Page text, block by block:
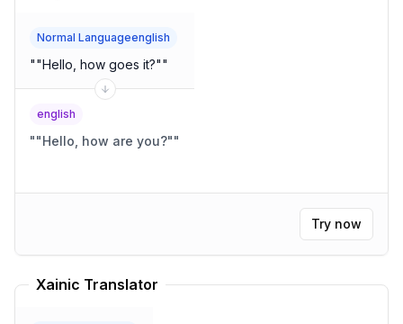
Normal Languageenglish
""Hello, how goes it?""
english
""Hello, how are you?""
Try now
Xainic Translator